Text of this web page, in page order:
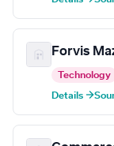
Forvis
Technology
Details →